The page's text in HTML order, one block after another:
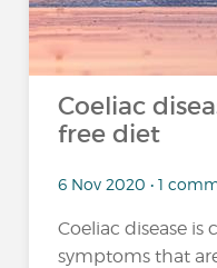
Coeliac
free diet
6 Nov 2020 • 1
Coeliac disease is
symptoms that